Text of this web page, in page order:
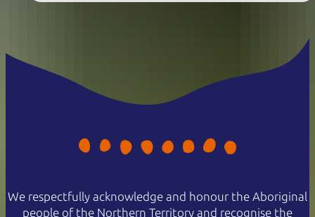
We respectfully acknowledge and honour the Aboriginal
people of the Northern Territory and recognise the